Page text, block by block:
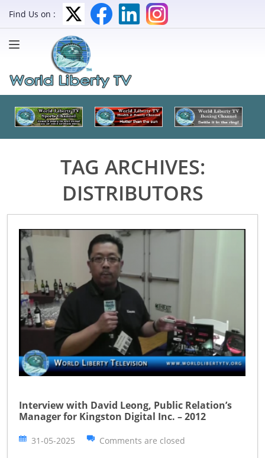
Find Us on :
TAG ARCHIVES:
DISTRIBUTORS
Interview with David Leong, Public Relation’s
Manager for Kingston Digital Inc. – 2012
31-05-2025 Comments are closed